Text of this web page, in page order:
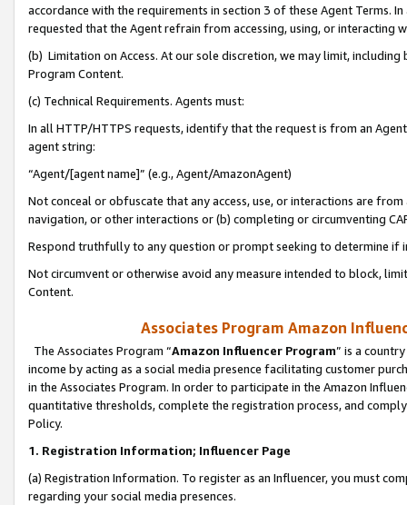
accordance with the requirements in section 3 of these Agent Terms.
requested that the Agent refrain from accessing, using, or interacting
(b) Limitation on Access. At our sole discretion, we may limit,
Program Content.
(c) Technical Requirements. Agents must:
In all HTTP/HTTPS requests, identify that the request is from an
agent string:
“Agent/[agent name]” (e.g., Agent/AmazonAgent)
Not conceal or obfuscate that any access, use, or interactions are
navigation, or other interactions or (b) completing or circumventing
Respond truthfully to any question or prompt seeking to determine if
Not circumvent or otherwise avoid any measure intended to block,
Content.
Associates Program Amazon
The Associates Program “Amazon Influencer Program” is a
income by acting as a social media presence facilitating customer
in the Associates Program. In order to participate in the Amazon
quantitative thresholds, complete the registration process, and
Policy.
1. Registration Information; Influencer Page
(a) Registration Information. To register as an Influencer, you must
regarding your social media presences.